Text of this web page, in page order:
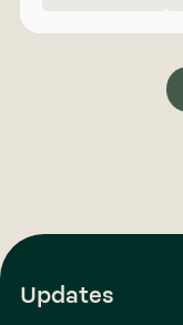
Updates